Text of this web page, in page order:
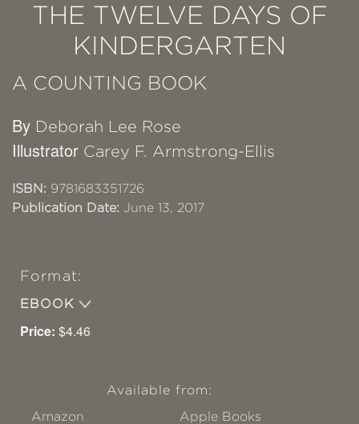
THE TWELVE DAYS OF
KINDERGARTEN
A COUNTING BOOK
By Deborah Lee Rose
Illustrator Carey F. Armstrong-Ellis
ISBN: 9781683351726
Publication Date: June 13, 2017
Format:
EBOOK
Price: $4.46
Available from:
Amazon
Apple Books